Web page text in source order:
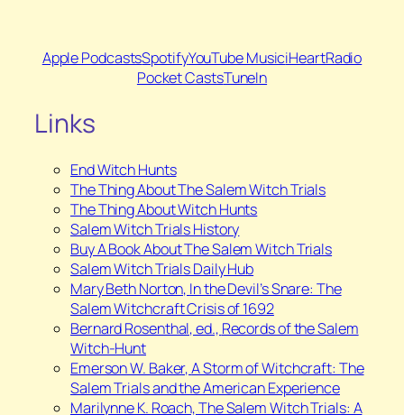
Apple PodcastsSpotifyYouTube MusiciHeartRadio
Pocket CastsTuneIn
Links
End Witch Hunts
The Thing About The Salem Witch Trials
The Thing About Witch Hunts
Salem Witch Trials History
Buy A Book About The Salem Witch Trials
⁠Salem Witch Trials Daily Hub
⁠Mary Beth Norton, In the Devil’s Snare: The
Salem Witchcraft Crisis of 1692
Bernard Rosenthal, ed., Records of the Salem
Witch-Hunt
⁠Emerson W. Baker,A Storm of Witchcraft: The
Salem Trials and the American Experience
⁠Marilynne K. Roach,The Salem Witch Trials: A